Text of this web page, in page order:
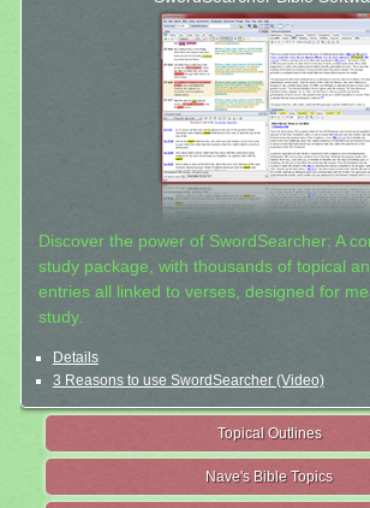
Discover the power of SwordSearcher: A
study package, with thousands of topical
entries all linked to verses, designed for
study.
Details
3 Reasons to use SwordSearcher (Video)
Topical Outlines
Nave's Bible Topics